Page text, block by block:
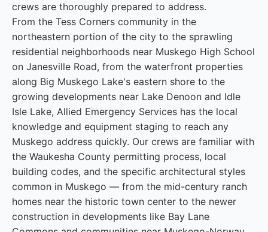
crews are thoroughly prepared to address.
From the Tess Corners community in the
northeastern portion of the city to the sprawling
residential neighborhoods near Muskego High School
on Janesville Road, from the waterfront properties
along Big Muskego Lake's eastern shore to the
growing developments near Lake Denoon and Idle
Isle Lake, Allied Emergency Services has the local
knowledge and equipment staging to reach any
Muskego address quickly. Our crews are familiar with
the Waukesha County permitting process, local
building codes, and the specific architectural styles
common in Muskego — from the mid-century ranch
homes near the historic town center to the newer
construction in developments like Bay Lane